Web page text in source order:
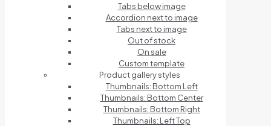
Tabs below image
Accordion next to image
Tabs next to image
Out of stock
On sale
Custom template
Product gallery styles
Thumbnails: Bottom Left
Thumbnails: Bottom Center
Thumbnails: Bottom Right
Thumbnails: Left Top